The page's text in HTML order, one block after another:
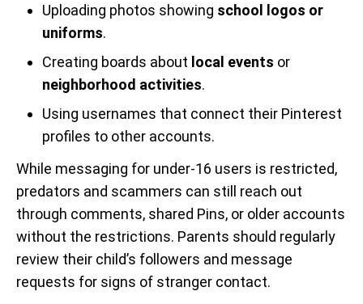
Uploading photos showing school logos or
uniforms.
Creating boards about local events or
neighborhood activities.
Using usernames that connect their Pinterest
profiles to other accounts.
While messaging for under-16 users is restricted,
predators and scammers can still reach out
through comments, shared Pins, or older accounts
without the restrictions. Parents should regularly
review their child’s followers and message
requests for signs of stranger contact.